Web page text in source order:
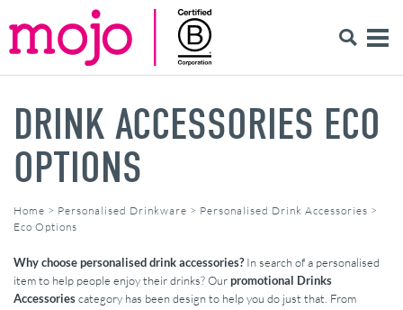
DRINK ACCESSORIES ECO
OPTIONS
Home > Personalised Drinkware > Personalised Drink Accessories >
Eco Options
Why choose personalised drink accessories?In search of a personalised
item to help people enjoy their drinks? Ourpromotional Drinks
Accessoriescategory has been design to help you do just that. From